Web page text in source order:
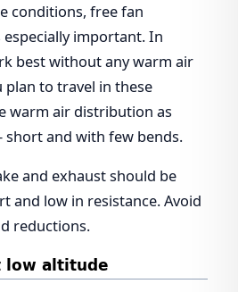
conditions, free fan
important. In
best without any warm air
to travel in these
warm air distribution as
short and with few bends.
and exhaust should be
and low in resistance. Avoid
reductions.
low altitude